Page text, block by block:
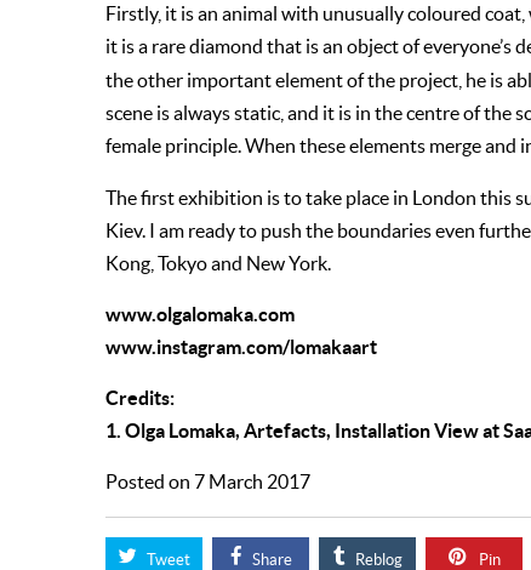
Firstly, it is an animal with unusually coloured
it is a rare diamond that is an object of everyone’s
the other important element of the project, he is
scene is always static, and it is in the centre of the
female principle. When these elements merge and
The first exhibition is to take place in London this
Kiev. I am ready to push the boundaries even
Kong, Tokyo and New York.
www.olgalomaka.com
www.instagram.com/lomakaart
Credits:
1. Olga Lomaka, Artefacts, Installation View at
Posted on 7 March 2017
Tweet Share Reblog Pin